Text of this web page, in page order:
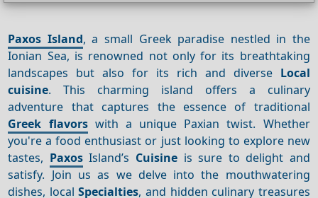
Paxos Island, a small Greek paradise nestled in the
Ionian Sea, is renowned not only for its breathtaking
landscapes but also for its rich and diverse Local
cuisine. This charming island offers a culinary
adventure that captures the essence of traditional
Greek flavorswith a unique Paxian twist. Whether
you're a food enthusiast or just looking to explore new
tastes, PaxosIsland’s Cuisineis sure to delight and
satisfy. Join us as we delve into the mouthwatering
dishes, localSpecialties, and hidden culinary treasures